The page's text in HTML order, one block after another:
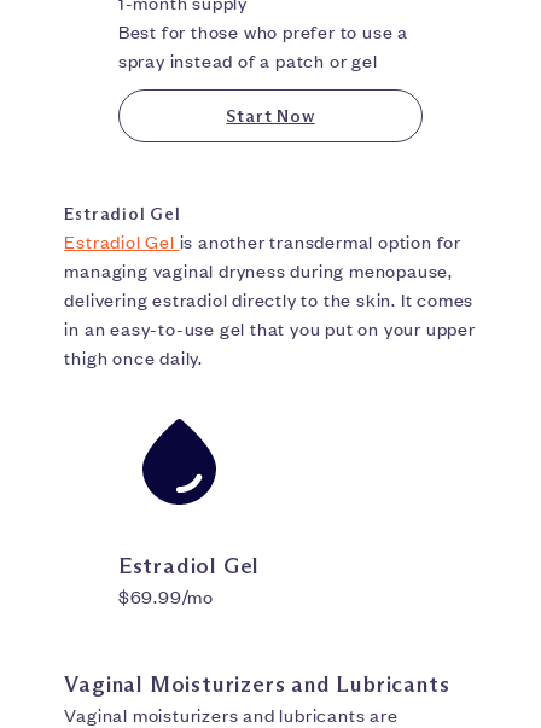
Best for those who prefer to use a
spray instead of a patch or gel
Start Now
Estradiol Gel
Estradiol Gel is another transdermal option for
managing vaginal dryness during menopause,
delivering estradiol directly to the skin. It comes
in an easy-to-use gel that you put on your upper
thigh once daily.
Estradiol Gel
$69.99/mo
Vaginal Moisturizers and Lubricants
Vaginal moisturizers and lubricants are